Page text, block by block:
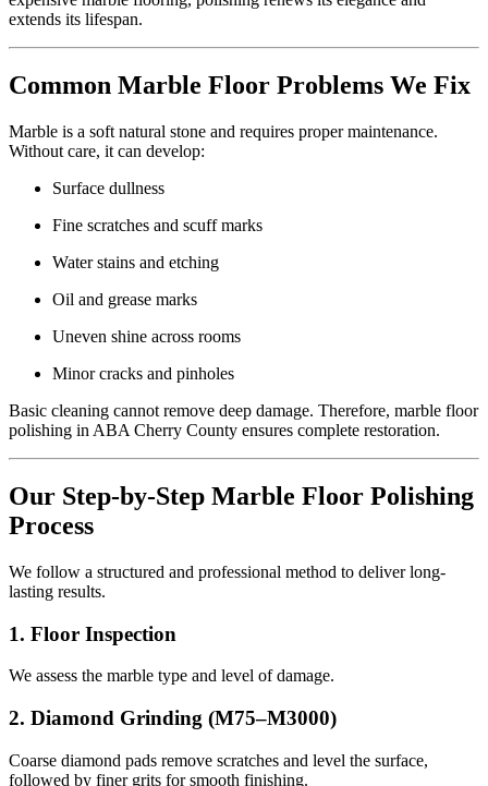
extends its lifespan.
Common Marble Floor Problems We Fix
Marble is a soft natural stone and requires proper maintenance.
Without care, it can develop:
Surface dullness
Fine scratches and scuff marks
Water stains and etching
Oil and grease marks
Uneven shine across rooms
Minor cracks and pinholes
Basic cleaning cannot remove deep damage. Therefore, marble floor
polishing in ABA Cherry County ensures complete restoration.
Our Step-by-Step Marble Floor Polishing
Process
We follow a structured and professional method to deliver long-
lasting results.
1. Floor Inspection
We assess the marble type and level of damage.
2. Diamond Grinding (M75–M3000)
Coarse diamond pads remove scratches and level the surface,
followed by finer grits for smooth finishing.